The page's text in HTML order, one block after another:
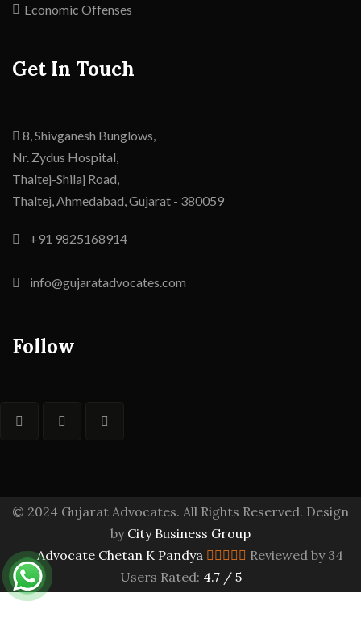
Economic Offenses
Get In Touch
8, Shivganesh Bunglows,
Nr. Zydus Hospital,
Thaltej-Shilaj Road,
Thaltej,Ahmedabad,Gujarat - 380059
+91 9825168914
info@gujaratadvocates.com
Follow
© 2024 Gujarat Advocates. All Rights Reserved. Design
by City Business Group
Advocate Chetan K Pandya
Reviewed by 34
Users Rated: 4.7/ 5